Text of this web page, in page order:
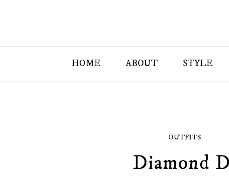
HOME ABOUT STYLE
OUTFITS
Diamond